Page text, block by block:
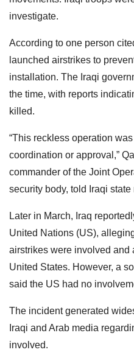
investigate.
According to one person
launched airstrikes to
installation. The Iraqi
the time, with reports
killed.
“This reckless operation
coordination or approval,”
commander of the Joint
security body, told Iraqi
Later in March, Iraq
United Nations (US),
airstrikes were involved and
United States. However, a
said the US had no
The incident generated
Iraqi and Arab media
involved.